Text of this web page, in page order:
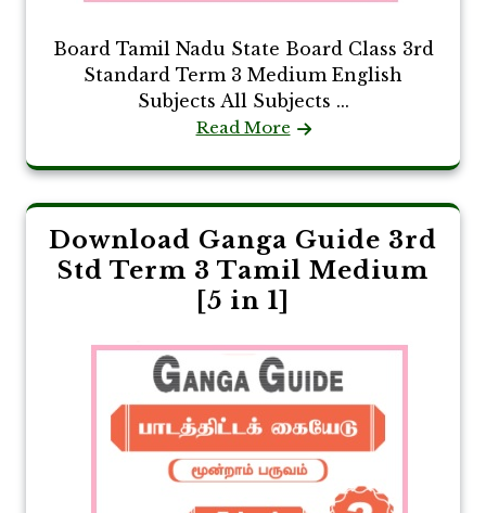
Board Tamil Nadu State Board Class 3rd
Standard Term 3 Medium English
Subjects All Subjects ...
Read More
Download Ganga Guide 3rd
Std Term 3 Tamil Medium
[5 in 1]